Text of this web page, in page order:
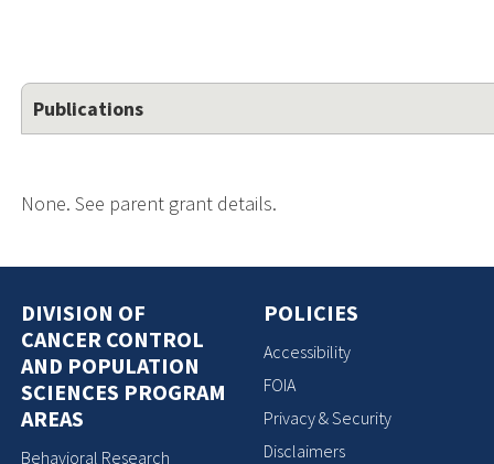
Publications
None. See parent grant details.
DIVISION OF
CANCER CONTROL
AND POPULATION
SCIENCES PROGRAM
AREAS
Behavioral Research
POLICIES
Accessibility
FOIA
Privacy & Security
Disclaimers